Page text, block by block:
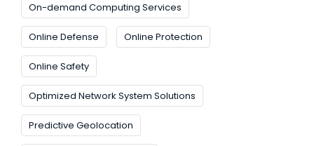
On-demand Computing Services
Online Defense Online Protection
Online Safety
Optimized Network System Solutions
Predictive Geolocation